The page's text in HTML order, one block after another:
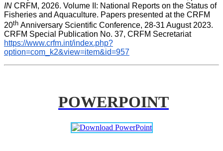
IN CRFM, 2026. Volume II: National Reports on the Status of
Fisheries and Aquaculture. Papers presented at the CRFM
20th Anniversary Scientific Conference, 28-31 August 2023.
CRFM Special Publication No. 37, CRFM Secretariat
https://www.crfm.int/index.php?
option=com_k2&view=item&id=957
POWERPOINT